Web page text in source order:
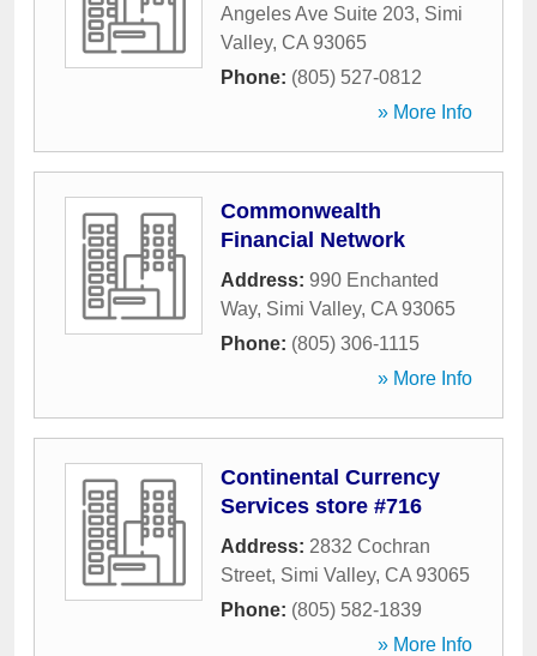
Angeles Ave Suite 203, Simi
Valley, CA 93065
Phone: (805) 527-0812
» More Info
Commonwealth
Financial Network
Address: 990 Enchanted
Way, Simi Valley, CA 93065
Phone: (805) 306-1115
» More Info
Continental Currency
Services store #716
Address: 2832 Cochran
Street, Simi Valley, CA 93065
Phone: (805) 582-1839
» More Info